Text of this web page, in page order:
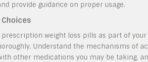
provide guidance on proper usage.
weight loss pills as part of
Understand the mechanisms of
other medications you may be taking,